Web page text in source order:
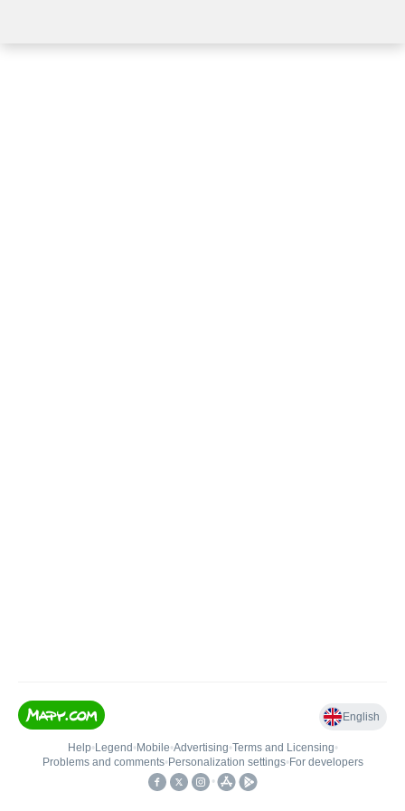
English
Help• Legend • Mobile•Advertising•Terms and Licensing•
Problems and comments• Personalization settings• For developers
•